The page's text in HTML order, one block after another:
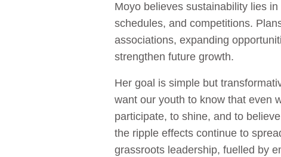
Moyo believes sustainability lies
schedules, and competitions.
associations, expanding
strengthen future growth.
Her goal is simple but
want our youth to know that even
participate, to shine, and to
the ripple effects continue to
grassroots leadership, fuelled by